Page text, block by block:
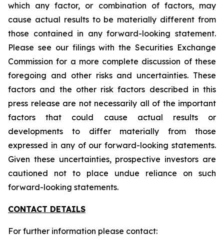
which any factor, or combination of factors, may
cause actual results to be materially different from
those contained in any forward-looking statement.
Please see our filings with the Securities Exchange
Commission for a more complete discussion of these
foregoing and other risks and uncertainties. These
factors and the other risk factors described in this
press release are not necessarily all of the important
factors that could cause actual results or
developments to differ materially from those
expressed in any of our forward-looking statements.
Given these uncertainties, prospective investors are
cautioned not to place undue reliance on such
forward-looking statements.
CONTACT DETAILS
For further information please contact: